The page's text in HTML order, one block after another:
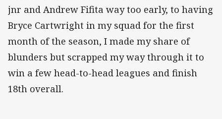
jnr and Andrew Fifita way too early, to having
Bryce Cartwright in my squad for the first
month of the season, I made my share of
blunders but scrapped my way through it to
win a few head-to-head leagues and finish
18th overall.